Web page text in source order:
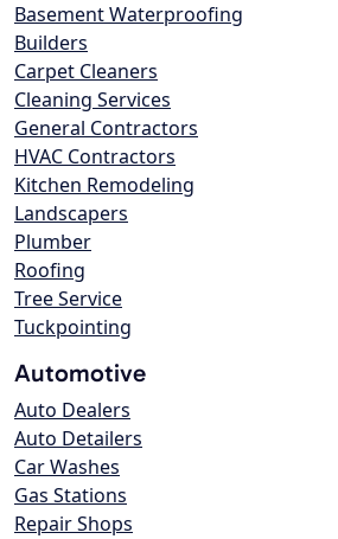
Basement Waterproofing
Builders
Carpet Cleaners
Cleaning Services
General Contractors
HVAC Contractors
Kitchen Remodeling
Landscapers
Plumber
Roofing
Tree Service
Tuckpointing
Automotive
Auto Dealers
Auto Detailers
Car Washes
Gas Stations
Repair Shops